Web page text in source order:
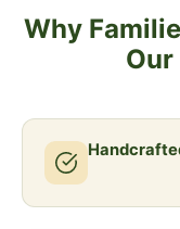
Why